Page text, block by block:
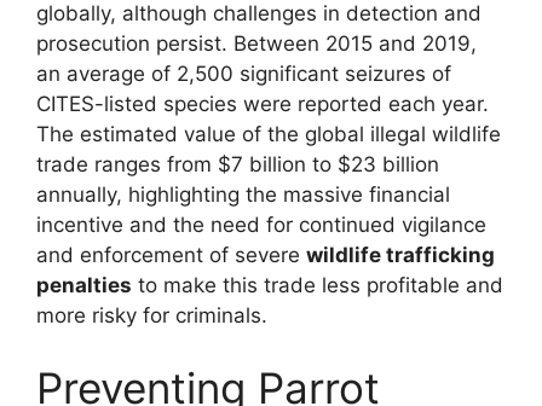
globally, although challenges in detection and
prosecution persist. Between 2015 and 2019,
an average of 2,500 significant seizures of
CITES-listed species were reported each year.
The estimated value of the global illegal wildlife
trade ranges from $7 billion to $23 billion
annually, highlighting the massive financial
incentive and the need for continued vigilance
and enforcement of severe wildlife trafficking
penalties to make this trade less profitable and
more risky for criminals.
Preventing Parrot